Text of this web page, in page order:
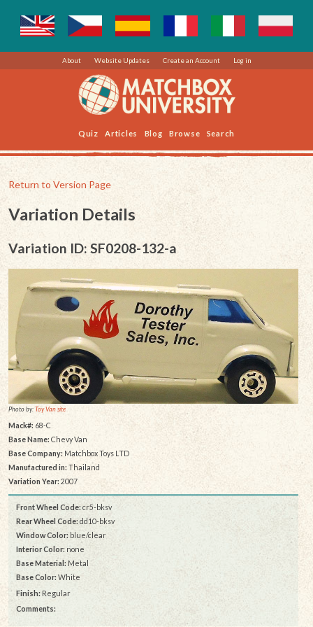
About Website Updates Create an Account Log in
Quiz Articles Blog Browse Search
Return to Version Page
Variation Details
Variation ID: SF0208-132-a
Photo by:Toy Van site
Mack#: 68-C
Base Name: Chevy Van
Base Company:Matchbox Toys LTD
Manufactured in: Thailand
Variation Year: 2007
Front Wheel Code: cr5-bksv
Rear Wheel Code: dd10-bksv
Window Color: blue/clear
Interior Color: none
Base Material: Metal
Base Color:White
Finish:Regular
Comments: